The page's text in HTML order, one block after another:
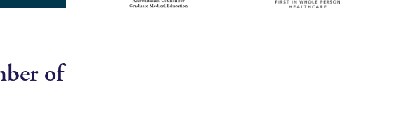
of